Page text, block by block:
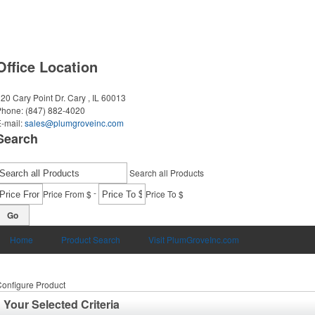
Location
Cary Point Dr. Cary , IL 60013
(847) 882-4020
mail:sales@plumgroveinc.com
Search all Products
Price From $- Price To $
Go
Home Product Search Visit PlumGroveInc.com
Product
Your Selected Criteria